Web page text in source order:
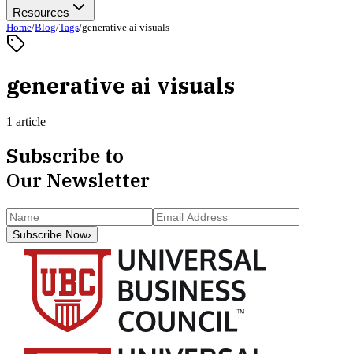
Resources
Home/Blog/Tags/generative ai visuals
generative ai visuals
1 article
Subscribe to
Our Newsletter
Subscribe Now›